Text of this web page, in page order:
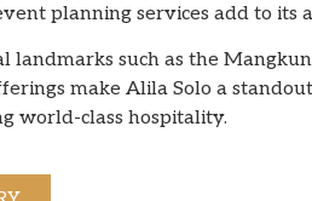
planning services add to its
landmarks such as the
make Alila Solo a
world-class hospitality.